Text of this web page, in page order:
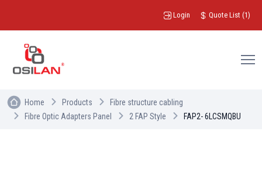
Login Quote List (1)
Home Products
Fibre structure cabling
Fibre Optic Adapters Panel
2 FAP Style FAP2- 6LCSMQBU